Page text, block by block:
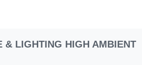
& LIGHTING HIGH AMBIENT